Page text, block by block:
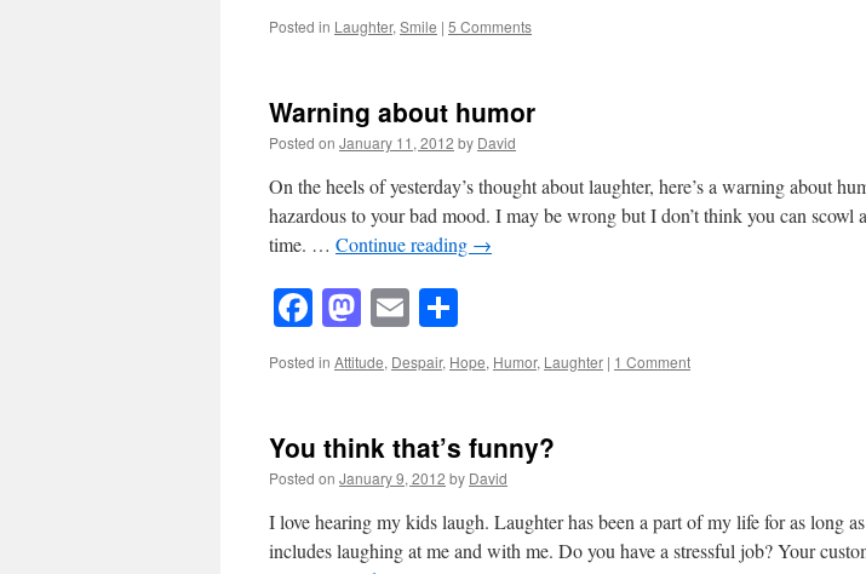
Posted in Laughter, Smile | 5 Comments
Warning about humor
Posted on January 11, 2012 by David
On the heels of yesterday’s thought about laughter, here’s a warning about
hazardous to your bad mood. I may be wrong but I don’t think you can scowl
time. … Continue reading →
Facebook
Mastodon
Email
Posted in Attitude, Despair, Hope, Humor, Laughter | 1 Comment
You think that’s funny?
Posted on January 9, 2012 by David
I love hearing my kids laugh. Laughter has been a part of my life for as long
includes laughing at me and with me. Do you have a stressful job? Your